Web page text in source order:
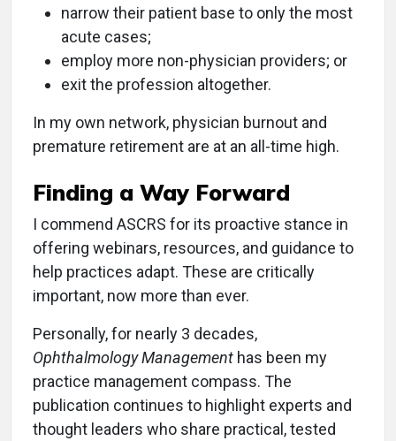
narrow their patient base to only the most
acute cases;
employ more non-physician providers; or
exit the profession altogether.
In my own network, physician burnout and
premature retirement are at an all-time high.
Finding a Way Forward
I commend ASCRS for its proactive stance in
offering webinars, resources, and guidance to
help practices adapt. These are critically
important, now more than ever.
Personally, for nearly 3 decades,
Ophthalmology Management has been my
practice management compass. The
publication continues to highlight experts and
thought leaders who share practical, tested